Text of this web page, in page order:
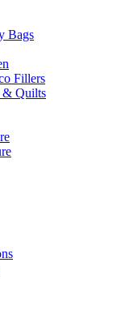
Bags
Fillers
& Quilts